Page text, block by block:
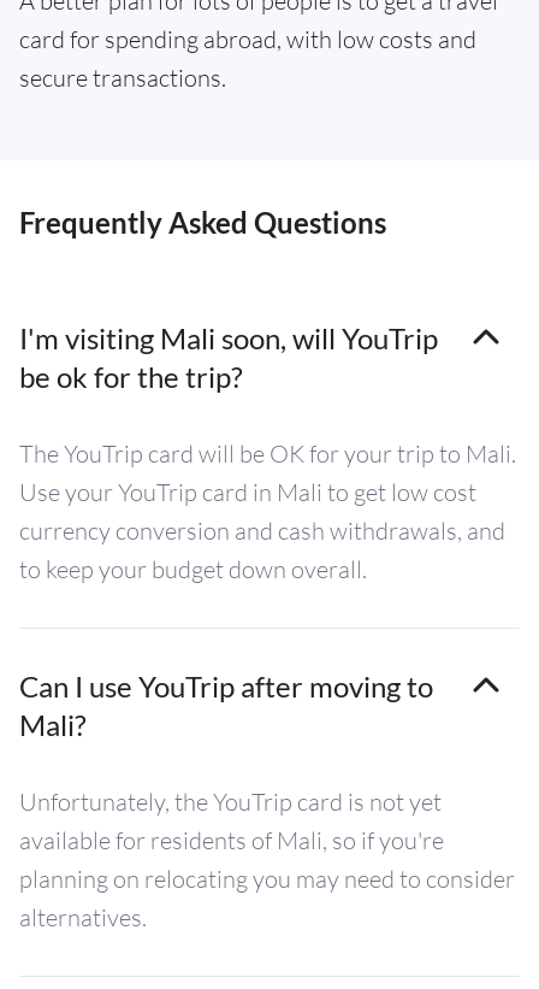
card for spending abroad, with low costs and
secure transactions.
Frequently Asked Questions
I'm visiting Mali soon, will YouTrip
be ok for the trip?
The YouTrip card will be OK for your trip to Mali.
Use your YouTrip card in Mali to get low cost
currency conversion and cash withdrawals, and
to keep your budget down overall.
Can I use YouTrip after moving to
Mali?
Unfortunately, the YouTrip card is not yet
available for residents of Mali, so if you're
planning on relocating you may need to consider
alternatives.